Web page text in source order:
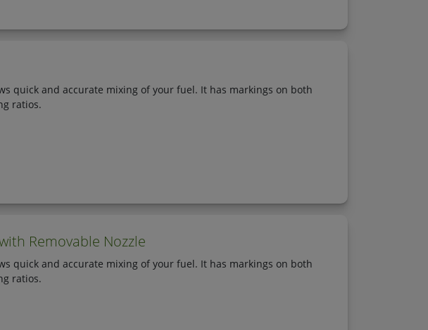
quick and accurate mixing of your fuel. It has markings on both
ratios.
Removable Nozzle
quick and accurate mixing of your fuel. It has markings on both
ratios.